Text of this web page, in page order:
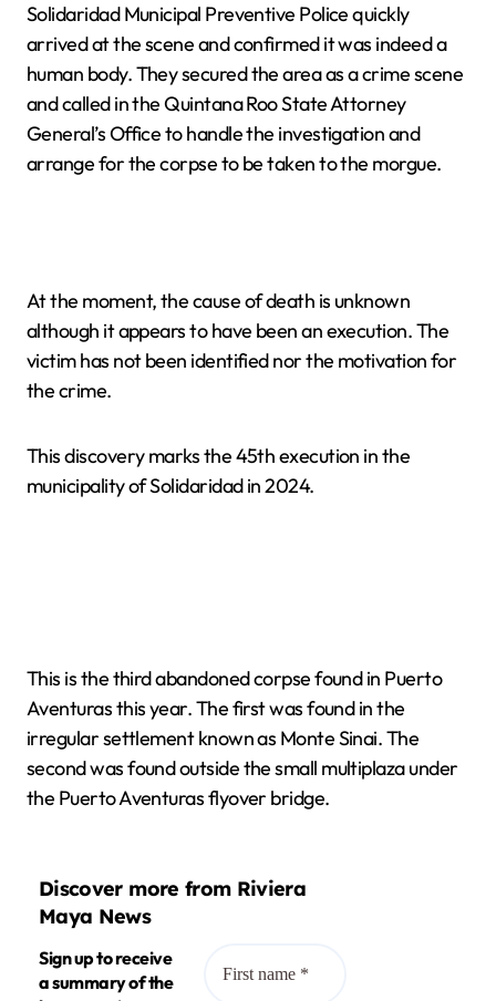
Solidaridad Municipal Preventive Police quickly
arrived at the scene and confirmed it was indeed a
human body. They secured the area as a crime scene
and called in the Quintana Roo State Attorney
General’s Office to handle the investigation and
arrange for the corpse to be taken to the morgue.
At the moment, the cause of death is unknown
although it appears to have been an execution. The
victim has not been identified nor the motivation for
the crime.
This discovery marks the 45th execution in the
municipality of Solidaridad in 2024.
This is the third abandoned corpse found in Puerto
Aventuras this year. The first was found in the
irregular settlement known as Monte Sinai. The
second was found outside the small multiplaza under
the Puerto Aventuras flyover bridge.
Discover more from Riviera
Maya News
Sign up to receive
a summary of the